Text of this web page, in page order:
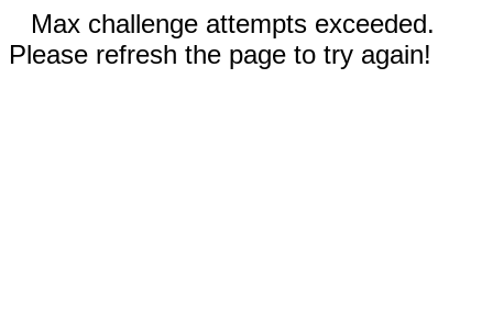
Max challenge attempts exceeded.
Please refresh the page to try again!